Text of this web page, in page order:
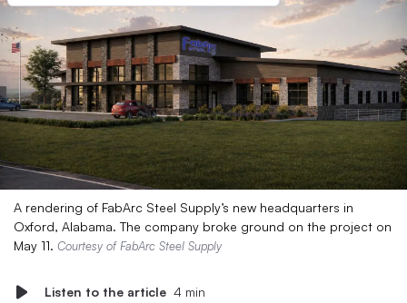
A rendering of FabArc Steel Supply’s new headquarters in
Oxford, Alabama. The company broke ground on the project on
May 11. Courtesy of FabArc Steel Supply
Listen to the article 4 min